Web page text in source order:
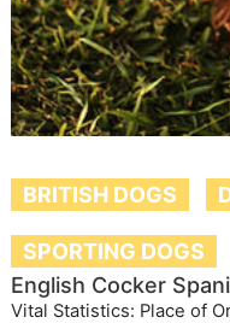
BRITISH DOGS
SPORTING DOGS
English Cocker
Vital Statistics: Place of